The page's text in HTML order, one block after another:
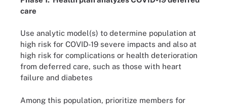
care
Use analytic model(s) to determine population at
high risk for COVID-19 severe impacts and also at
high risk for complications or health deterioration
from deferred care, such as those with heart
failure and diabetes
Among this population, prioritize members for